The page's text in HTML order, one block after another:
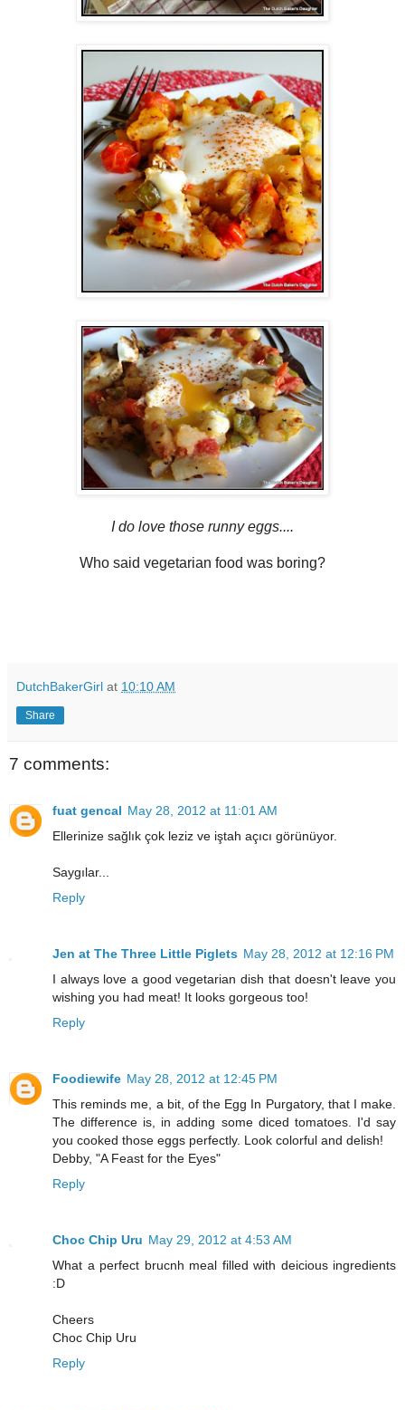
I do love those runny eggs....
Who said vegetarian food was boring?
DutchBakerGirl at 10:10 AM
Share
7 comments:
fuat gencal May 28, 2012 at 11:01 AM
Ellerinize sağlık çok leziz ve iştah açıcı görünüyor.
Saygılar...
Reply
Jen at The Three Little Piglets May 28, 2012 at 12:16 PM
I always love a good vegetarian dish that doesn't leave you
wishing you had meat! It looks gorgeous too!
Reply
Foodiewife May 28, 2012 at 12:45 PM
This reminds me, a bit, of the Egg In Purgatory, that I make.
The difference is, in adding some diced tomatoes. I'd say
you cooked those eggs perfectly. Look colorful and delish!
Debby, "A Feast for the Eyes"
Reply
Choc Chip Uru May 29, 2012 at 4:53 AM
What a perfect brucnh meal filled with deicious ingredients
:D
Cheers
Choc Chip Uru
Reply